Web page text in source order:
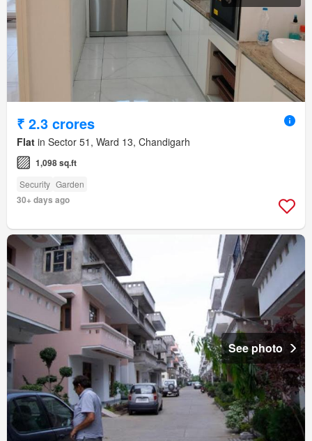
₹ 2.3 crores
Flat in Sector 51, Ward 13, Chandigarh
1,098 sq.ft
Security Garden
30+ days ago
See photo